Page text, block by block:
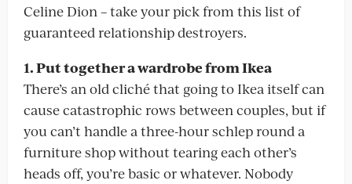
Celine Dion – take your pick from this list of
guaranteed relationship destroyers.
1. Put together a wardrobe from Ikea
There’s an old cliché that going to Ikea itself can
cause catastrophic rows between couples, but if
you can’t handle a three-hour schlep round a
furniture shop without tearing each other’s
heads off, you’re basic or whatever. Nobody